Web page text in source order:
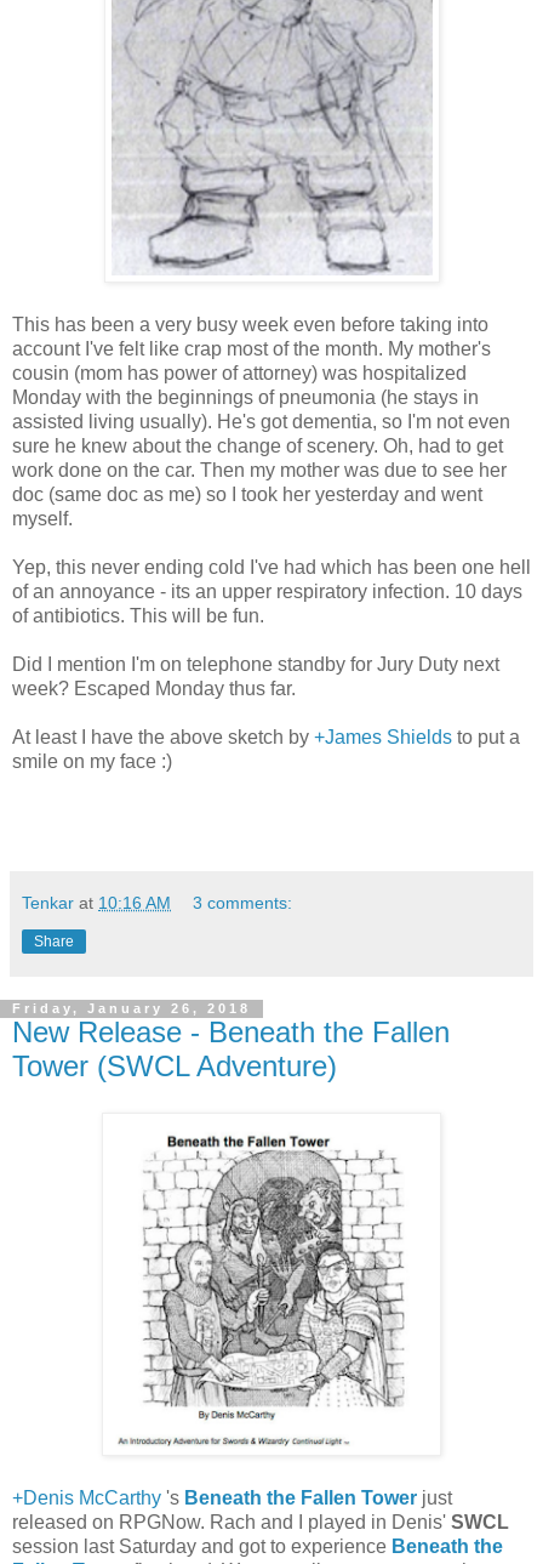
This has been a very busy week even before taking into
account I've felt like crap most of the month. My mother's
cousin (mom has power of attorney) was hospitalized
Monday with the beginnings of pneumonia (he stays in
assisted living usually). He's got dementia, so I'm not even
sure he knew about the change of scenery. Oh, had to get
work done on the car. Then my mother was due to see her
doc (same doc as me) so I took her yesterday and went
myself.
Yep, this never ending cold I've had which has been one hell
of an annoyance - its an upper respiratory infection. 10 days
of antibiotics. This will be fun.
Did I mention I'm on telephone standby for Jury Duty next
week? Escaped Monday thus far.
At least I have the above sketch by +James Shields to put a
smile on my face :)
Tenkar at 10:16 AM 3 comments:
Share
Friday, January 26, 2018
New Release - Beneath the Fallen
Tower (SWCL Adventure)
+Denis McCarthy 's Beneath the Fallen Tower just
released on RPGNow. Rach and I played in Denis' SWCL
session last Saturday and got to experience Beneath the